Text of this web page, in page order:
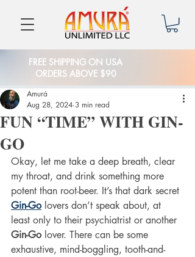
FREE SHIPPING ON USA
ORDERS ABOVE $90
FUN “TIME” WITH GIN-
GO
Amurá
Aug 28, 2024 3 min read
Okay, let me take a deep breath, clear
my throat, and drink something more
potent than root-beer. It’s that dark secret
Gin-Go lovers don’t speak about, at
least only to their psychiatrist or another
Gin-Go lover. There can be some
exhaustive, mind-boggling, tooth-and-